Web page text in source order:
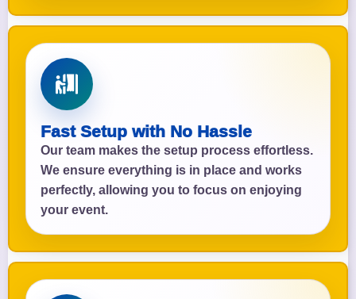
Fast Setup with No Hassle
Our team makes the setup process effortless.
We ensure everything is in place and works
perfectly, allowing you to focus on enjoying
your event.